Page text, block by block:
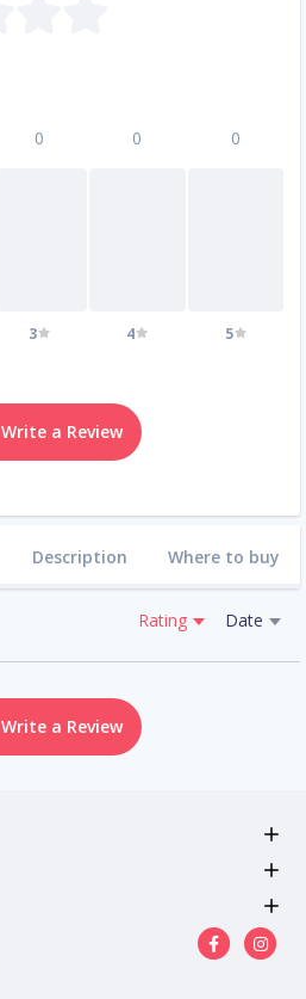
0
3
0
4
0
5
Write a Review
Description Where to buy
Rating Date
Write a Review